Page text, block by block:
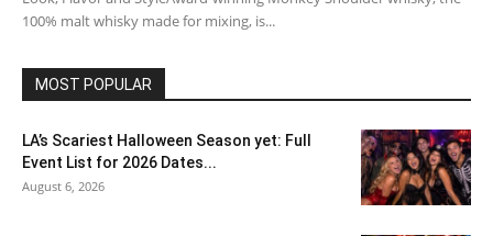
100% malt whisky made for mixing, is...
MOST POPULAR
LA’s Scariest Halloween Season yet: Full
Event List for 2026 Dates...
August 6, 2026